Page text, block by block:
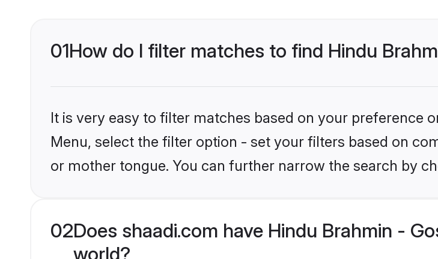
01How do I filter matches to find Hindu
It is very easy to filter matches based on your preference
Menu, select the filter option - set your filters based on
or mother tongue. You can further narrow the search by
02Does shaadi.com have Hindu Brahmin -
world?